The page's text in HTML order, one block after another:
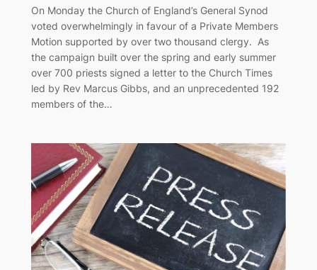
On Monday the Church of England’s General Synod
voted overwhelmingly in favour of a Private Members
Motion supported by over two thousand clergy. As
the campaign built over the spring and early summer
over 700 priests signed a letter to the Church Times
led by Rev Marcus Gibbs, and an unprecedented 192
members of the…